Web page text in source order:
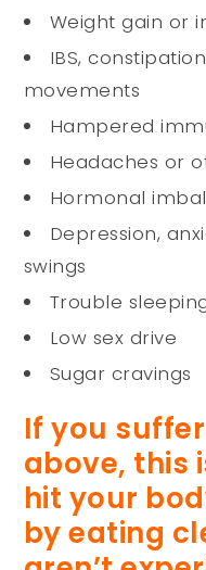
Weight gain or
IBS,
movements
Hampered
Headaches or
Hormonal
Depression,
swings
Trouble
Low sex drive
Sugar cravings
If you
above, this
hit your
by eating